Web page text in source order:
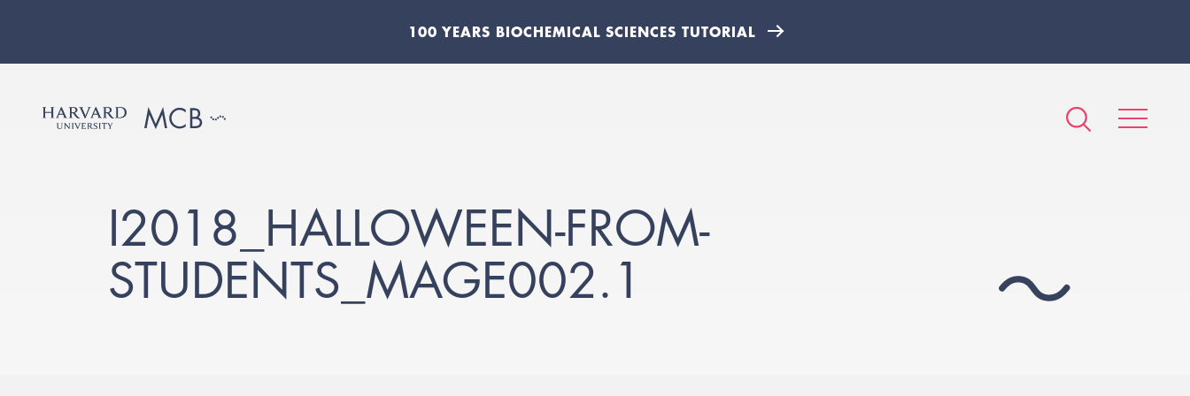
100 YEARS BIOCHEMICAL SCIENCES TUTORIAL
I2018_HALLOWEEN-FROM-
STUDENTS_MAGE002.1